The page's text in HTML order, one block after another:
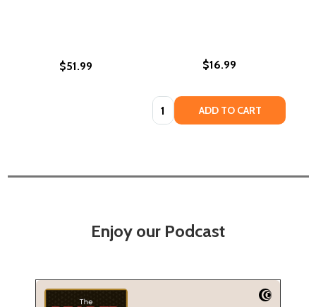
$51.99 $16.99
Quantity: ADD TO CART
Enjoy our Podcast